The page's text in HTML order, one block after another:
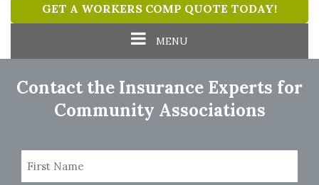
ToggleMENU
GET A WORKERS COMP QUOTE TODAY!
Contact the Insurance Experts for
Community Associations